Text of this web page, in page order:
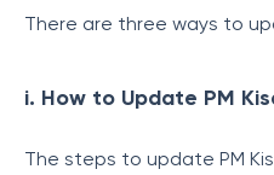
There are three ways to
i. How to Update PM
The steps to update PM